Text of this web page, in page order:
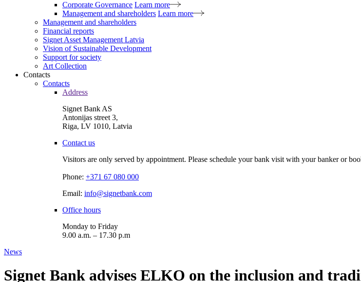
Corporate Governance Learn more
Management and shareholders Learn more
Management and shareholders
Financial reports
Signet Asset Management Latvia
Vision of Sustainable Development
Support for society
Art Collection
Contacts
Contacts
Address
Signet Bank AS
Antonijas street 3,
Riga, LV 1010, Latvia
Contact us
Visitors are only served by appointment. Please schedule your bank visit with your banker or
Phone: +371 67 080 000
Email: info@signetbank.com
Office hours
Monday to Friday
9.00 a.m. – 17.30 p.m
News
Signet Bank advises ELKO on the inclusion and